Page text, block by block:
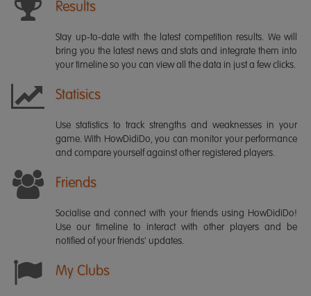
Results
Stay up-to-date with the latest competition results. We will
bring you the latest news and stats and integrate them into
your timeline so you can view all the data in just a few clicks.
Statisics
Use statistics to track strengths and weaknesses in your
game. With HowDidiDo, you can monitor your performance
and compare yourself against other registered players.
Friends
Socialise and connect with your friends using HowDidiDo!
Use our timeline to interact with other players and be
notified of your friends' updates.
My Clubs